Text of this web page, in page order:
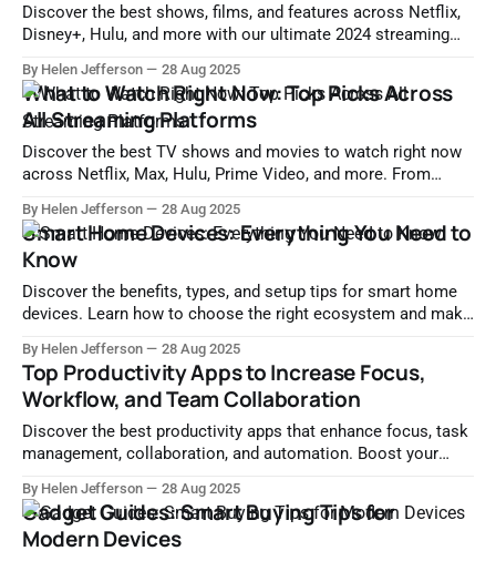
Discover the best shows, films, and features across Netflix,
Disney+, Hulu, and more with our ultimate 2024 streaming
By Helen Jefferson 28 Aug 2025
What to Watch Right Now: Top Picks Across
All Streaming Platforms
Discover the best TV shows and movies to watch right now
across Netflix, Max, Hulu, Prime Video, and more. From
genre, platform, and mood.
By Helen Jefferson 28 Aug 2025
Smart Home Devices: Everything You Need to
Know
Discover the benefits, types, and setup tips for smart home
devices. Learn how to choose the right ecosystem and make
By Helen Jefferson 28 Aug 2025
Top Productivity Apps to Increase Focus,
Workflow, and Team Collaboration
Discover the best productivity apps that enhance focus, task
management, collaboration, and automation. Boost your
By Helen Jefferson 28 Aug 2025
Gadget Guides: Smart Buying Tips for
Modern Devices